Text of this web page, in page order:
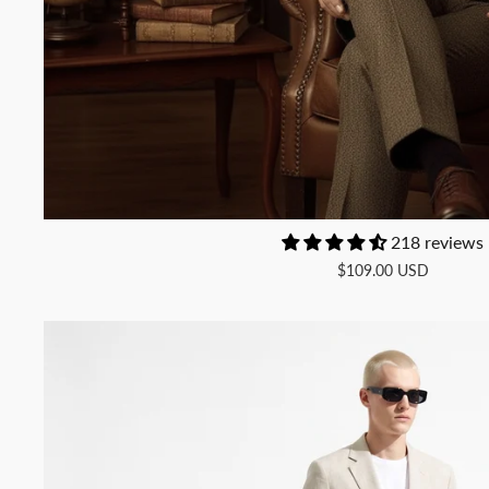
218 reviews
$109.00 USD